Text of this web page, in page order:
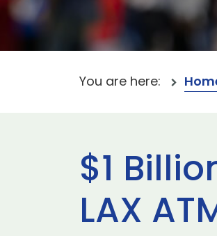
You are here:
$1
LAX